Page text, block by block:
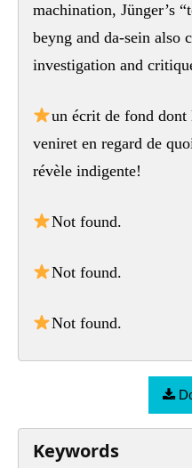
machination, Jünger’s
beyng and da-sein also
investigation and
un écrit de fond dont
veniret en regard de
révèle indigente!
Not found.
Not found.
Not found.
Keywords